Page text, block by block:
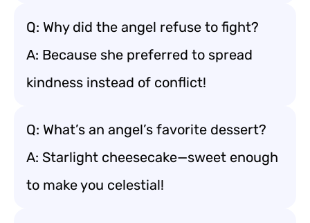
Q: Why did the angel refuse to fight?
A: Because she preferred to spread
kindness instead of conflict!
Q: What’s an angel’s favorite dessert?
A: Starlight cheesecake—sweet enough
to make you celestial!